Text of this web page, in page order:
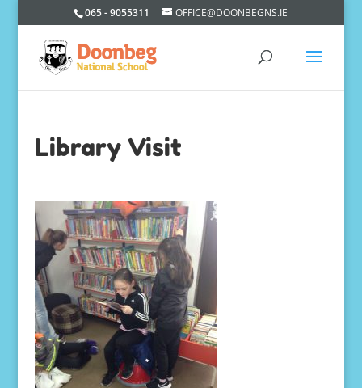
065 - 9055311 OFFICE@DOONBEGNS.IE
Library Visit